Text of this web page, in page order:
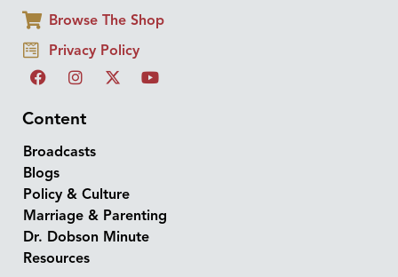
Browse The Shop
Privacy Policy
Content
Broadcasts
Blogs
Policy & Culture
Marriage & Parenting
Dr. Dobson Minute
Resources